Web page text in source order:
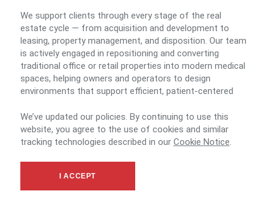
We support clients through every stage of the real
estate cycle — from acquisition and development to
leasing, property management, and disposition. Our team
is actively engaged in repositioning and converting
traditional office or retail properties into modern medical
spaces, helping owners and operators to design
environments that support efficient, patient-centered
By combining national collaboration with in-depth local
market knowledge, we deliver tailored, end-to-end
We’ve updated our policies. By continuing to use this
website, you agree to the use of cookies and similar
tracking technologies described in our Cookie Notice.
I ACCEPT